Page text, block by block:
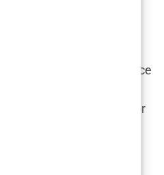
who wore them.
In 1997, she broke
first Black woman to grace
just posing; she was
wasn’t just a moment for
for diversity in the
a shift in what was
media. Tyra’s